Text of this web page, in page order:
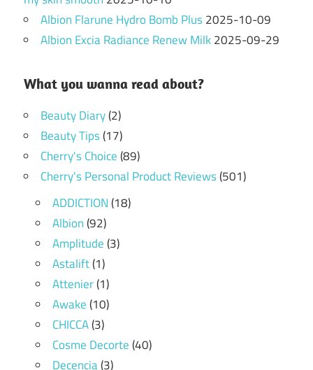
Albion Flarune Hydro Bomb Plus2025-10-09
Albion Excia Radiance Renew Milk2025-09-29
What you wanna read about?
Beauty Diary(2)
Beauty Tips(17)
Cherry's Choice(89)
Cherry's Personal Product Reviews(501)
ADDICTION(18)
Albion(92)
Amplitude(3)
Astalift(1)
Attenier(1)
Awake(10)
CHICCA(3)
Cosme Decorte(40)
Decencia(3)